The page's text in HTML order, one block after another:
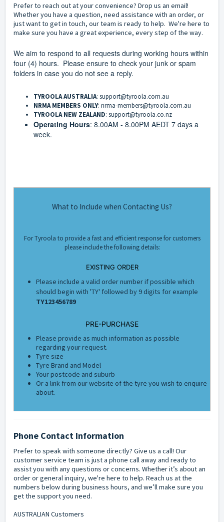
Prefer to reach out at your convenience? Drop us an email!
Whether you have a question, need assistance with an order, or
just want to get in touch, our team is ready to help. We're here to
make sure you have a great experience, every step of the way.
We aim to respond to all requests during working hours within
four (4) hours. Please ensure to check your junk or spam
folders in case you do not see a reply.
TYROOLA AUSTRALIA: support@tyroola.com.au
NRMA MEMBERS ONLY: nrma-members@tyroola.com.au
TYROOLA NEW ZEALAND: support@tyroola.co.nz
Operating Hours: 8.00AM - 8.00PM AEDT 7 days a
week.
What to Include when Contacting Us?
For Tyroola to provide a fast and efficient response for customers
please include the following details:
EXISTING ORDER
Please include a valid order number if possible which
should begin with 'TY' followed by 9 digits for example
TY123456789
PRE-PURCHASE
Please provide as much information as possible
regarding your request.
Tyre size
Tyre Brand and Model
Your postcode and suburb
Or a link from our website of the tyre you wish to enquire
about.
Phone Contact Information
Prefer to speak with someone directly? Give us a call! Our
customer service team is just a phone call away and ready to
assist you with any questions or concerns. Whether it’s about an
order or general inquiry, we're here to help. Reach us at the
numbers below during business hours, and we’ll make sure you
get the support you need.
AUSTRALIAN Customers